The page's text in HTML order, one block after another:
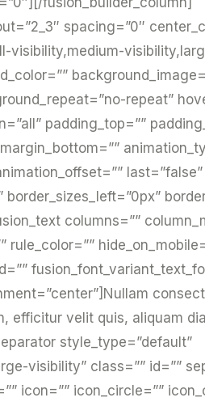
spacing=”0″
visibility,medium-
repeat”
padding_top=””
last=”false”
columns=””
rule_color=””
efficitur velit quis, aliquam
style_type=”default”
visibility” class=”” id=””
icon=”” icon_circle=””